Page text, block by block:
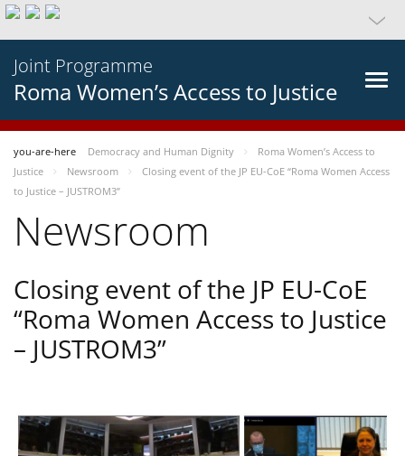
Joint Programme
Roma Women’s Access to Justice
you-are-here Democracy and Human Dignity
Roma Women’s Access to
Justice
Newsroom
Closing event of the JP EU-CoE “Roma Women Access
to Justice – JUSTROM3”
Newsroom
Closing event of the JP EU-CoE
“Roma Women Access to Justice
– JUSTROM3”